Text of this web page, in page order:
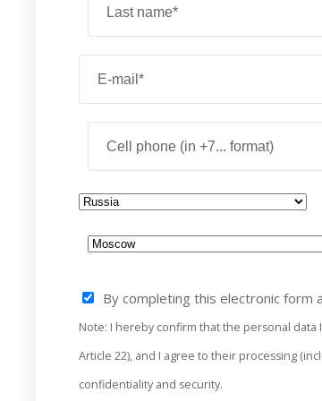
By completing this electronic form
Note: I hereby confirm that the personal data
Article 22), and I agree to their processing
confidentiality and security.